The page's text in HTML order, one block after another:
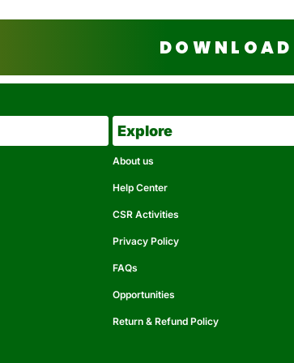
Explore
About us
Help Center
CSR Activities
Privacy Policy
FAQs
Opportunities
Return & Refund Policy